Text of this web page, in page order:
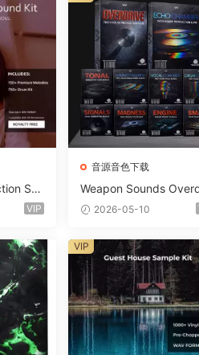
Sou
VIP
音源音色下载
Weapon Sounds
e x Echo Chamber
iDi Serum 2 Presets-
ASTiC
2026-05-10
VIP